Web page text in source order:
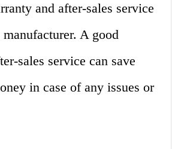
and after-sales service
A good
sales service can save
in case of any issues or